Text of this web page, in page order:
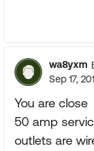
wa8yxm
Sep 17,
You are close
50 amp
outlets are